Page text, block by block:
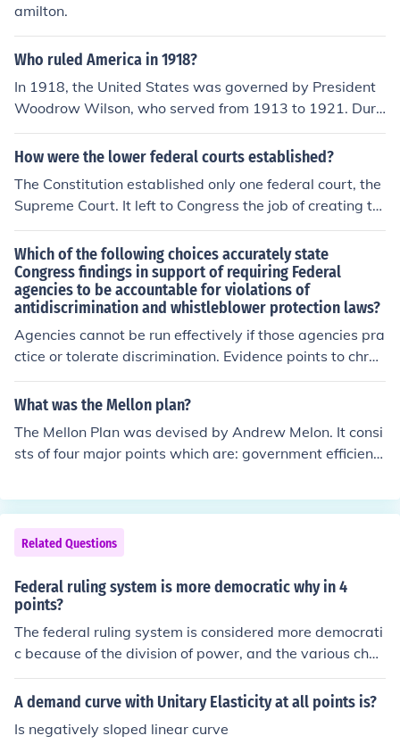
amilton.
Who ruled America in 1918?
In 1918, the United States was governed by President
Woodrow Wilson, who served from 1913 to 1921. Duri
ng this time, the country was involved in World War I, w
hich significantly influenced domestic and foreign policy.
nown for his progressive reforms and the Fourteen Poin
ts, a proposal for post-war peace. The federal governm
ent also had a strong role in mobilizing resources and m
anaging wartime efforts.
How were the lower federal courts established?
The Constitution established only one federal court, the
Supreme Court. It left to Congress the job of creating th
e federal court system. Congress has created two type
s of federal courts, District and Courts of Appeals . It ha
s also enacted laws dealing with the size and function o
f the Supreme Court.
Which of the following choices accurately state
Congress findings in support of requiring Federal
agencies to be accountable for violations of
antidiscrimination and whistleblower protection laws?
Agencies cannot be run effectively if those agencies pra
ctice or tolerate discrimination. Evidence points to chron
ic problems of discrimination and retaliation against fed
eral employees
What was the Mellon plan?
The Mellon Plan was devised by Andrew Melon. It consi
sts of four major points which are: government efficienc
s and cut top income tax.
Related Questions
Federal ruling system is more democratic why in 4
points?
The federal ruling system is considered more democrati
c because of the division of power, and the various chec
ks and balances put in place.
A demand curve with Unitary Elasticity at all points is?
Is negatively sloped linear curve